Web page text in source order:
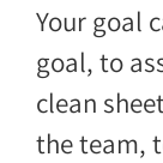
Your goal
goal, to
clean
the team,